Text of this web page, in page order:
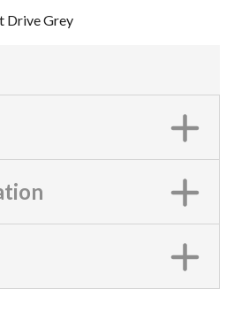
Drive Grey